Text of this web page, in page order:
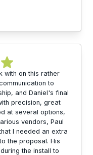
with on this rather
to
and Daniel's final
precision, great
at several options,
vendors, Paul
I needed an extra
the proposal. His
the install to